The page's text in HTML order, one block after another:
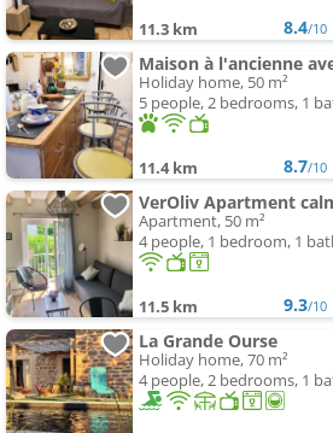
11.3 km 8.4/10
Holiday home, 50 m²
5 people, 2 bedrooms, 1
11.4 km 8.7/10
Apartment, 50 m²
4 people, 1 bedroom, 1
11.5 km 9.3/10
La Grande Ourse
Holiday home, 70 m²
4 people, 2 bedrooms, 1